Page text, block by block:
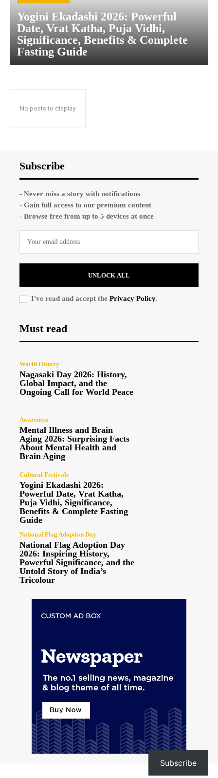
Yogini Ekadashi 2026: Powerful
Date, Vrat Katha, Puja Vidhi,
Significance, Benefits & Complete
Fasting Guide
No posts to display
Subscribe
- Never miss a story with notifications
- Gain full access to our premium content
- Browse free from up to 5 devices at once
UNLOCK ALL
I've read and accept the Privacy Policy.
Must read
World History
Nagasaki Day 2026: History,
Global Impact, and the
Ongoing Call for World Peace
Awareness
Mental Illness and Brain
Aging 2026: Surprising Facts
About Mental Health and
Brain Aging
Cultural Festivals
Yogini Ekadashi 2026:
Powerful Date, Vrat Katha,
Puja Vidhi, Significance,
Benefits & Complete Fasting
Guide
National Flag Adoption Day
National Flag Adoption Day
2026: Inspiring History,
Powerful Significance, and the
Untold Story of India’s
Tricolour
Subscribe